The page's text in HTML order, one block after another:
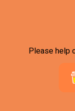
Please help